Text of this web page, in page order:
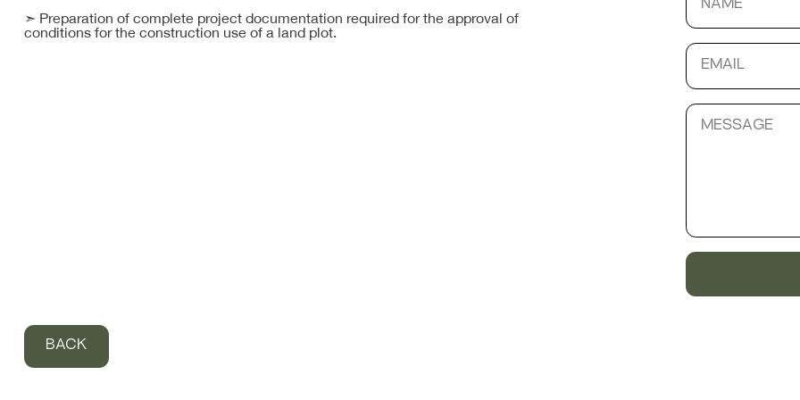
➣ Preparation of complete project documentation required for the approval of
conditions for the construction use of a land plot.
BACK